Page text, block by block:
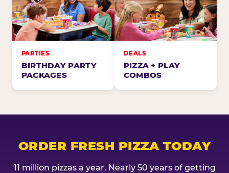
PARTIES
BIRTHDAY PARTY
PACKAGES
DEALS
PIZZA + PLAY
COMBOS
ORDER FRESH PIZZA TODAY
11 million pizzas a year. Nearly 50 years of getting